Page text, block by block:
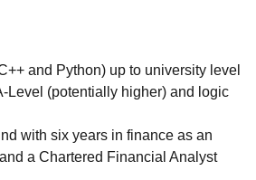
and Python) up to university level
Level (potentially higher) and logic
with six years in finance as an
a Chartered Financial Analyst